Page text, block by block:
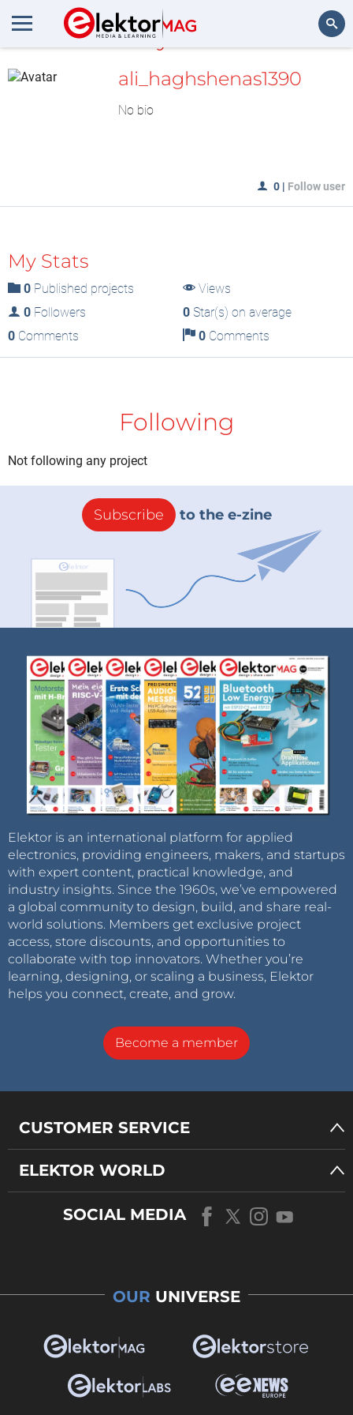
MyLAB
ali_haghshenas1390
No bio
0 | Follow user
My Stats
0 Published projects
Views
0 Followers 0Star(s) on average
0 Comments 0Comments
Following
Not following any project
Subscribe to the e-zine
Elektor is an international platform for applied
electronics, providing engineers, makers, and startups
with expert content, practical knowledge, and
industry insights. Since the 1960s, we’ve empowered
a global community to design, build, and share real-
world solutions. Members get exclusive project
access, store discounts, and opportunities to
collaborate with top innovators. Whether you’re
learning, designing, or scaling a business, Elektor
helps you connect, create, and grow.
Become a member
CUSTOMER SERVICE
ELEKTOR WORLD
SOCIAL MEDIA
OUR UNIVERSE